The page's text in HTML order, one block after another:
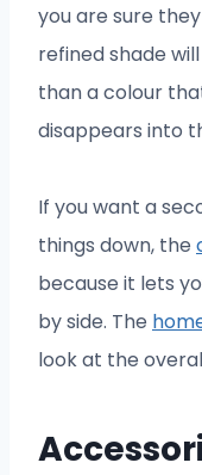
you are sure
refined shade
than a colour
disappears into
If you want a
things down, the
because it lets
by side. The
look at the